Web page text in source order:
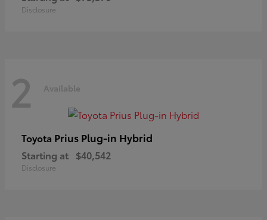
Disclosure
2 Available
Toyota Prius Plug-in Hybrid
Starting at $40,542
Disclosure